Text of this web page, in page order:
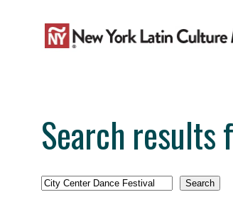
Search results
Search Search